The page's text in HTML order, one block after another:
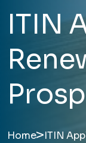
ITIN
Home>ITIN